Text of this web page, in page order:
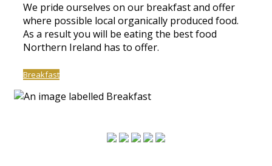
We pride ourselves on our breakfast and offer
where possible local organically produced food.
As a result you will be eating the best food
Northern Ireland has to offer.
Breakfast